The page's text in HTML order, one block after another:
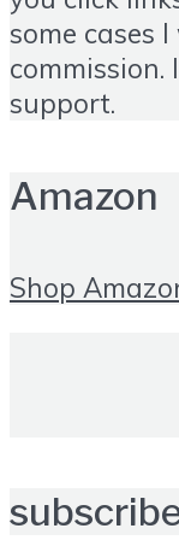
some cases
support.
Amazon
Shop